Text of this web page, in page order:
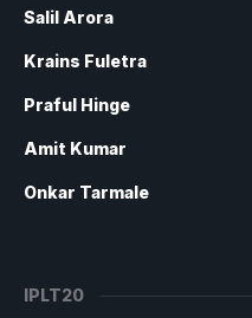
Salil Arora
Krains Fuletra
Praful Hinge
Amit Kumar
Onkar Tarmale
IPLT20